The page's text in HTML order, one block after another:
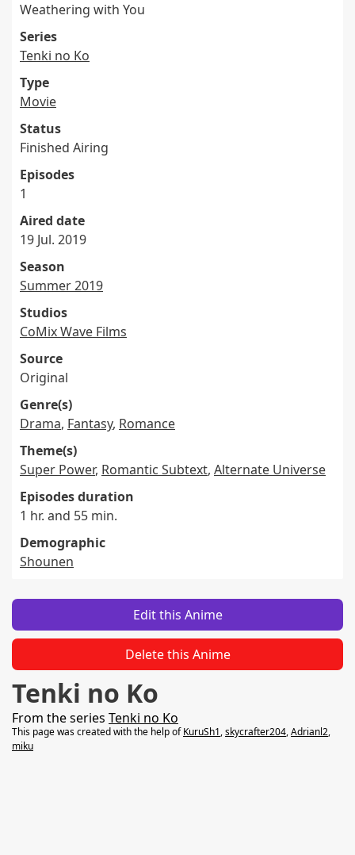
Weathering with You
Series
Tenki no Ko
Type
Movie
Status
Finished Airing
Episodes
1
Aired date
19 Jul. 2019
Season
Summer 2019
Studios
CoMix Wave Films
Source
Original
Genre(s)
Drama, Fantasy, Romance
Theme(s)
Super Power, Romantic Subtext, Alternate Universe
Episodes duration
1 hr. and 55 min.
Demographic
Shounen
Edit this Anime
Delete this Anime
Tenki no Ko
From the series Tenki no Ko
This page was created with the help ofKuruSh1,skycrafter204,Adrianl2,
miku